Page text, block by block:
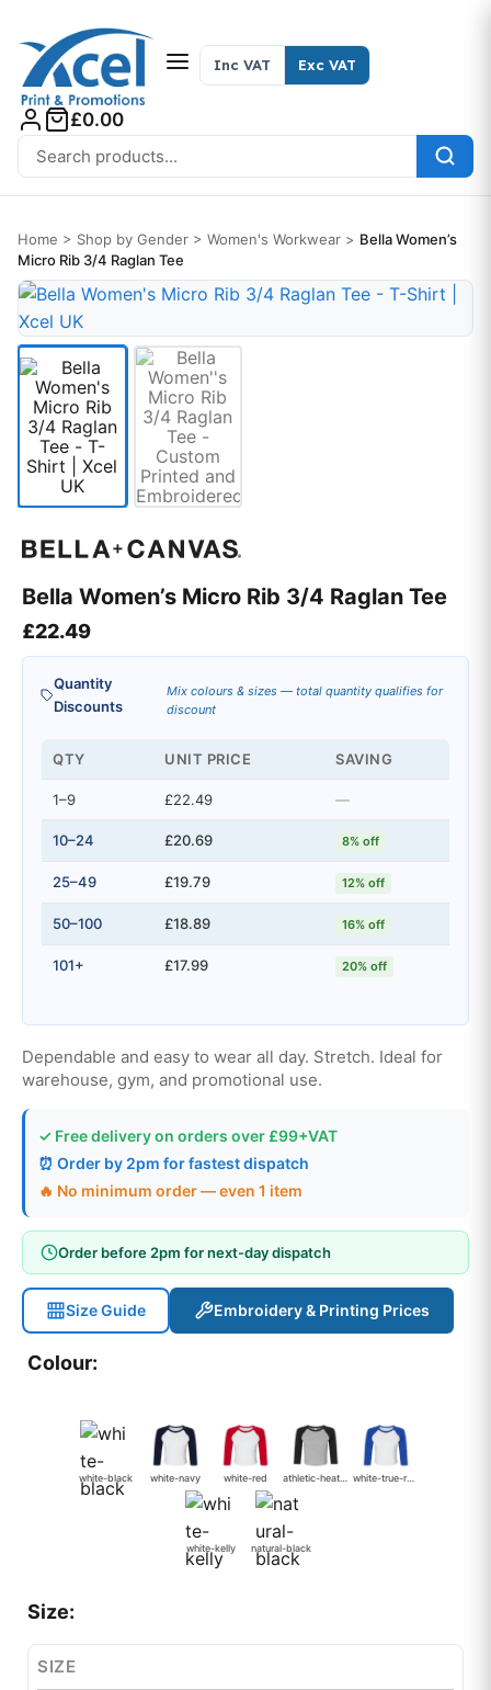
Search for:
Inc VAT Exc VAT
£0.00
Home > Shop by Gender > Women's Workwear > Bella Women’s
Micro Rib 3/4 Raglan Tee
Bella Women’s Micro Rib 3/4 Raglan Tee
£22.49
Quantity
Discounts
Mix colours & sizes — total quantity qualifies for
discount
QTY UNIT PRICE SAVING
1–9 £22.49 —
10–24 £20.69 8% off
25–49 £19.79 12% off
50–100 £18.89 16% off
101+ £17.99 20% off
Dependable and easy to wear all day. Stretch. Ideal for
warehouse, gym, and promotional use.
✓ Free delivery on orders over £99+VAT
⏰ Order by 2pm for fastest dispatch
🔥 No minimum order — even 1 item
Order before 2pm for next-day dispatch
Size Guide Embroidery & Printing Prices
Colour:
white-black white-navy white-red white-true-royal
white-kelly natural-black
Size:
SIZE